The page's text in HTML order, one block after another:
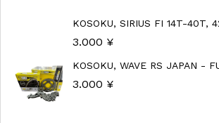
KOSOKU, SIRIUS FI 14T-40T,
3.000 ¥
KOSOKU, WAVE RS JAPAN -
3.000 ¥